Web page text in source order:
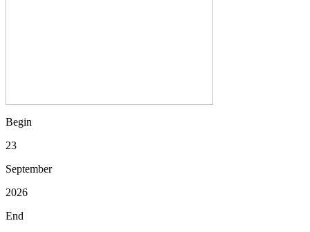
Begin
23
September
2026
End